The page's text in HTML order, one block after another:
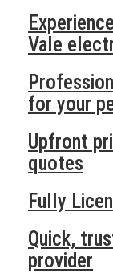
Vale
for your
Upfront
quotes
Fully
Quick,
provider